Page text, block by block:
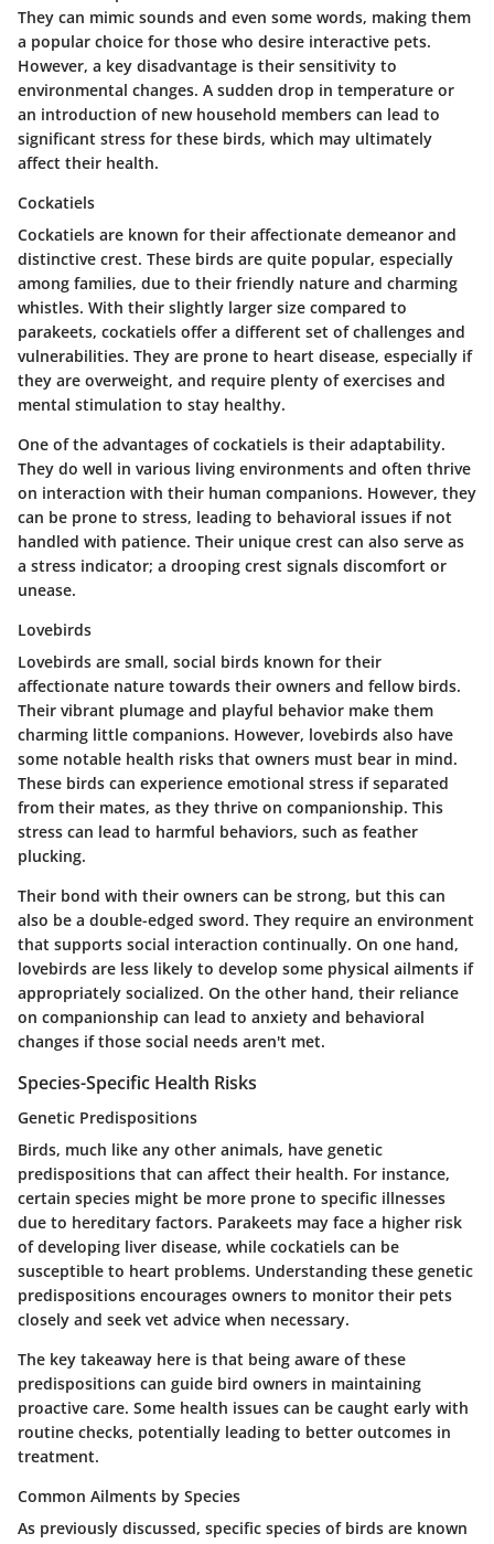
They can mimic sounds and even some words, making them
a popular choice for those who desire interactive pets.
However, a key disadvantage is their sensitivity to
environmental changes. A sudden drop in temperature or
an introduction of new household members can lead to
significant stress for these birds, which may ultimately
affect their health.
Cockatiels
Cockatiels are known for their affectionate demeanor and
distinctive crest. These birds are quite popular, especially
among families, due to their friendly nature and charming
whistles. With their slightly larger size compared to
parakeets, cockatiels offer a different set of challenges and
vulnerabilities. They are prone to heart disease, especially if
they are overweight, and require plenty of exercises and
mental stimulation to stay healthy.
One of the advantages of cockatiels is their adaptability.
They do well in various living environments and often thrive
on interaction with their human companions. However, they
can be prone to stress, leading to behavioral issues if not
handled with patience. Their unique crest can also serve as
a stress indicator; a drooping crest signals discomfort or
unease.
Lovebirds
Lovebirds are small, social birds known for their
affectionate nature towards their owners and fellow birds.
Their vibrant plumage and playful behavior make them
charming little companions. However, lovebirds also have
some notable health risks that owners must bear in mind.
These birds can experience emotional stress if separated
from their mates, as they thrive on companionship. This
stress can lead to harmful behaviors, such as feather
plucking.
Their bond with their owners can be strong, but this can
also be a double-edged sword. They require an environment
that supports social interaction continually. On one hand,
lovebirds are less likely to develop some physical ailments if
appropriately socialized. On the other hand, their reliance
on companionship can lead to anxiety and behavioral
changes if those social needs aren't met.
Species-Specific Health Risks
Genetic Predispositions
Birds, much like any other animals, have genetic
predispositions that can affect their health. For instance,
certain species might be more prone to specific illnesses
due to hereditary factors. Parakeets may face a higher risk
of developing liver disease, while cockatiels can be
susceptible to heart problems. Understanding these genetic
predispositions encourages owners to monitor their pets
closely and seek vet advice when necessary.
The key takeaway here is that being aware of these
predispositions can guide bird owners in maintaining
proactive care. Some health issues can be caught early with
routine checks, potentially leading to better outcomes in
treatment.
Common Ailments by Species
As previously discussed, specific species of birds are known